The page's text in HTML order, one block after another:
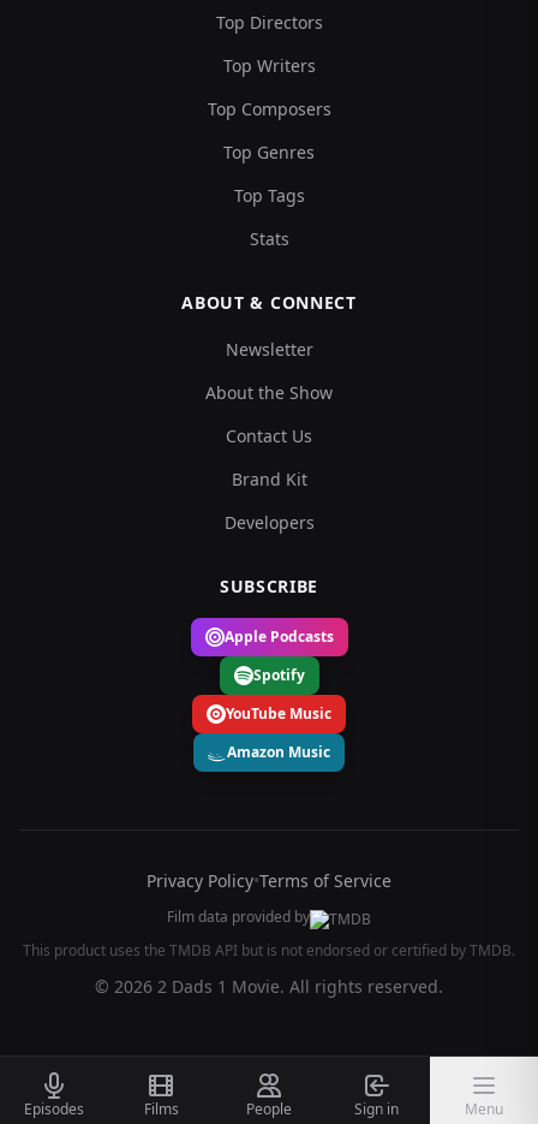
Top Directors
Top Writers
Top Composers
Top Genres
Top Tags
Stats
ABOUT & CONNECT
Newsletter
About the Show
Contact Us
Brand Kit
Developers
SUBSCRIBE
Apple Podcasts
Spotify
YouTube Music
Amazon Music
Privacy Policy•Terms of Service
Film data provided by
This product uses the TMDB API but is not endorsed or certified by TMDB.
© 2026 2 Dads 1 Movie. All rights reserved.
Episodes Films People Sign in Menu